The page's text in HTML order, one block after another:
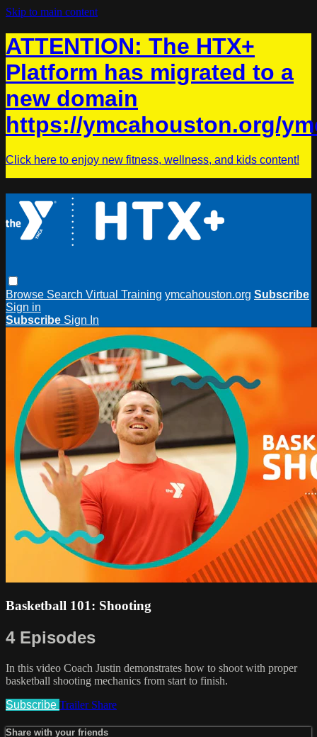
Skip to main content
ATTENTION: The HTX+
Platform has migrated to a
new domain
https://ymcahouston.org/
Click here to enjoy new fitness, wellness, and kids content!
Browse Search Virtual Training ymcahouston.org Subscribe
Sign in
Subscribe Sign In
Basketball 101: Shooting
4 Episodes
In this video Coach Justin demonstrates how to shoot with proper
basketball shooting mechanics from start to finish.
Subscribe Trailer Share
Share with your friends